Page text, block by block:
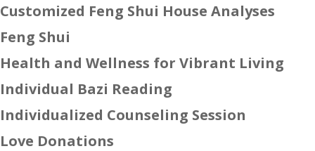
Customized Feng Shui House Analyses
Feng Shui
Health and Wellness for Vibrant Living
Individual Bazi Reading
Individualized Counseling Session
Love Donations